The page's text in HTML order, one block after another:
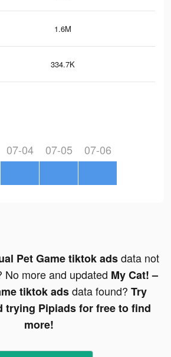
1.6M
334.7K
07-04 07-05 07-06
Pet Game tiktok adsdata not
No more and updated My Cat! –
tiktok adsdata found? Try
trying Pipiads for free to find
more!